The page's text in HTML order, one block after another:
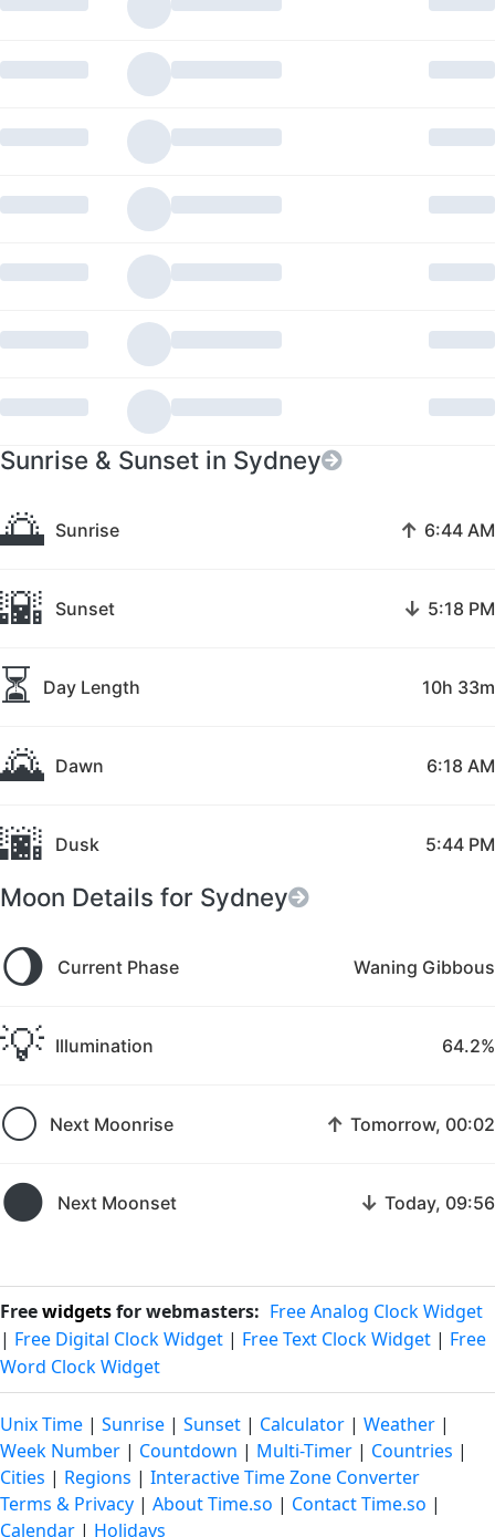
Sunrise & Sunset in Sydney
🌅 Sunrise ↑ 6:44 AM
🌇 Sunset ↓ 5:18 PM
⏳ Day Length 10h 33m
🌄 Dawn 6:18 AM
🌆 Dusk 5:44 PM
Moon Details for Sydney
🌖 Current Phase Waning Gibbous
💡 Illumination 64.2%
🌕 Next Moonrise ↑ Tomorrow, 00:02
🌑 Next Moonset ↓ Today, 09:56
Freewidgetsfor webmasters: Free Analog Clock Widget
| Free Digital Clock Widget | Free Text Clock Widget | Free
Word Clock Widget
Unix Time | Sunrise | Sunset | Calculator | Weather |
Week Number | Countdown | Multi-Timer | Countries |
Cities | Regions | Interactive Time Zone Converter
Terms & Privacy | About Time.so | Contact Time.so |
Calendar | Holidays